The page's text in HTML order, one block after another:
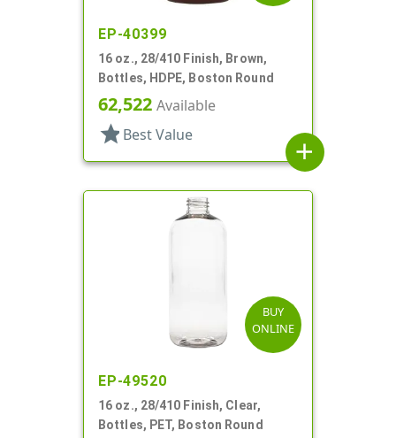
EP-40399
16 oz., 28/410 Finish, Brown,
Bottles, HDPE, Boston Round
62,522 Available
star Best Value
add
BUY
ONLINE
EP-49520
16 oz., 28/410 Finish, Clear,
Bottles, PET, Boston Round